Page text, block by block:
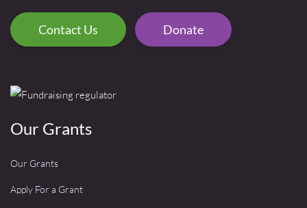
Contact Us Donate
Our Grants
Our Grants
Apply For a Grant